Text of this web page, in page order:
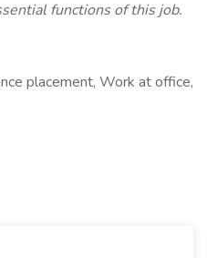
functions of this job.
placement, Work at office,